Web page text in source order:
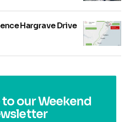
Hargrave Drive
our Weekend